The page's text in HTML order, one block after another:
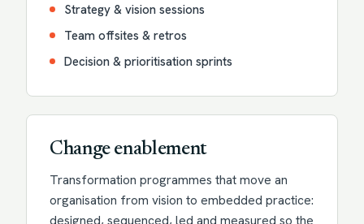
Strategy & vision sessions
Team offsites & retros
Decision & prioritisation sprints
Change enablement
Transformation programmes that move an
organisation from vision to embedded practice:
designed, sequenced, led and measured so the